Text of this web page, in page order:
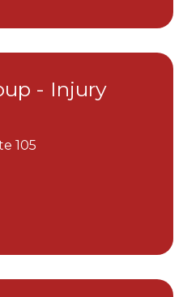
- Injury
105